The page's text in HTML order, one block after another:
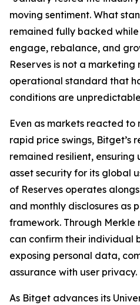
moving sentiment. What
remained fully backed
engage, rebalance, and
Reserves is not a marketing
operational standard that
conditions are
Even as markets reacted
rapid price swings, Bitget’s
remained resilient,
asset security for its global
of Reserves operates
and monthly disclosures as
framework. Through Merkle
can confirm their individual
exposing personal data,
assurance with user privacy.
As Bitget advances its